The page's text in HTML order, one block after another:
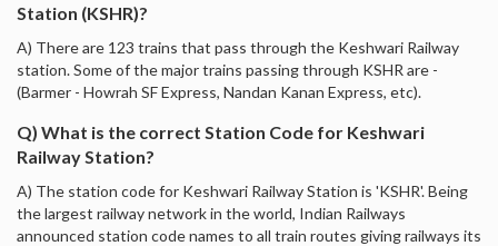
Station (KSHR)?
A) There are 123 trains that pass through the Keshwari Railway
station. Some of the major trains passing through KSHR are -
(Barmer - Howrah SF Express, Nandan Kanan Express, etc).
Q) What is the correct Station Code for Keshwari
Railway Station?
A) The station code for Keshwari Railway Station is 'KSHR'. Being
the largest railway network in the world, Indian Railways
announced station code names to all train routes giving railways its